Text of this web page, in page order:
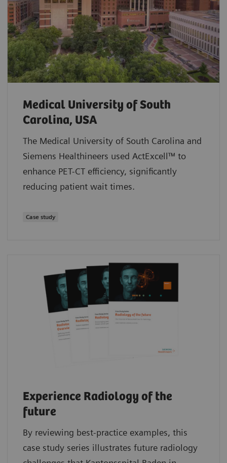
Medical University of South
Carolina, USA
The Medical University of South Carolina and
Siemens Healthineers used ActExcell™ to
enhance PET-CT efficiency, significantly
reducing patient wait times.
Case study
Experience Radiology of the
future
By reviewing best-practice examples, this
case study series illustrates future radiology